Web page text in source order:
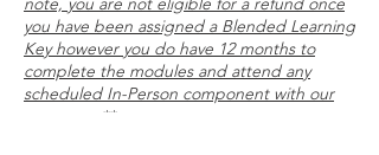
you have been assigned a Blended Learning
Key however you do have 12 months to
complete the modules and attend any
scheduled In-Person component with our
company. **